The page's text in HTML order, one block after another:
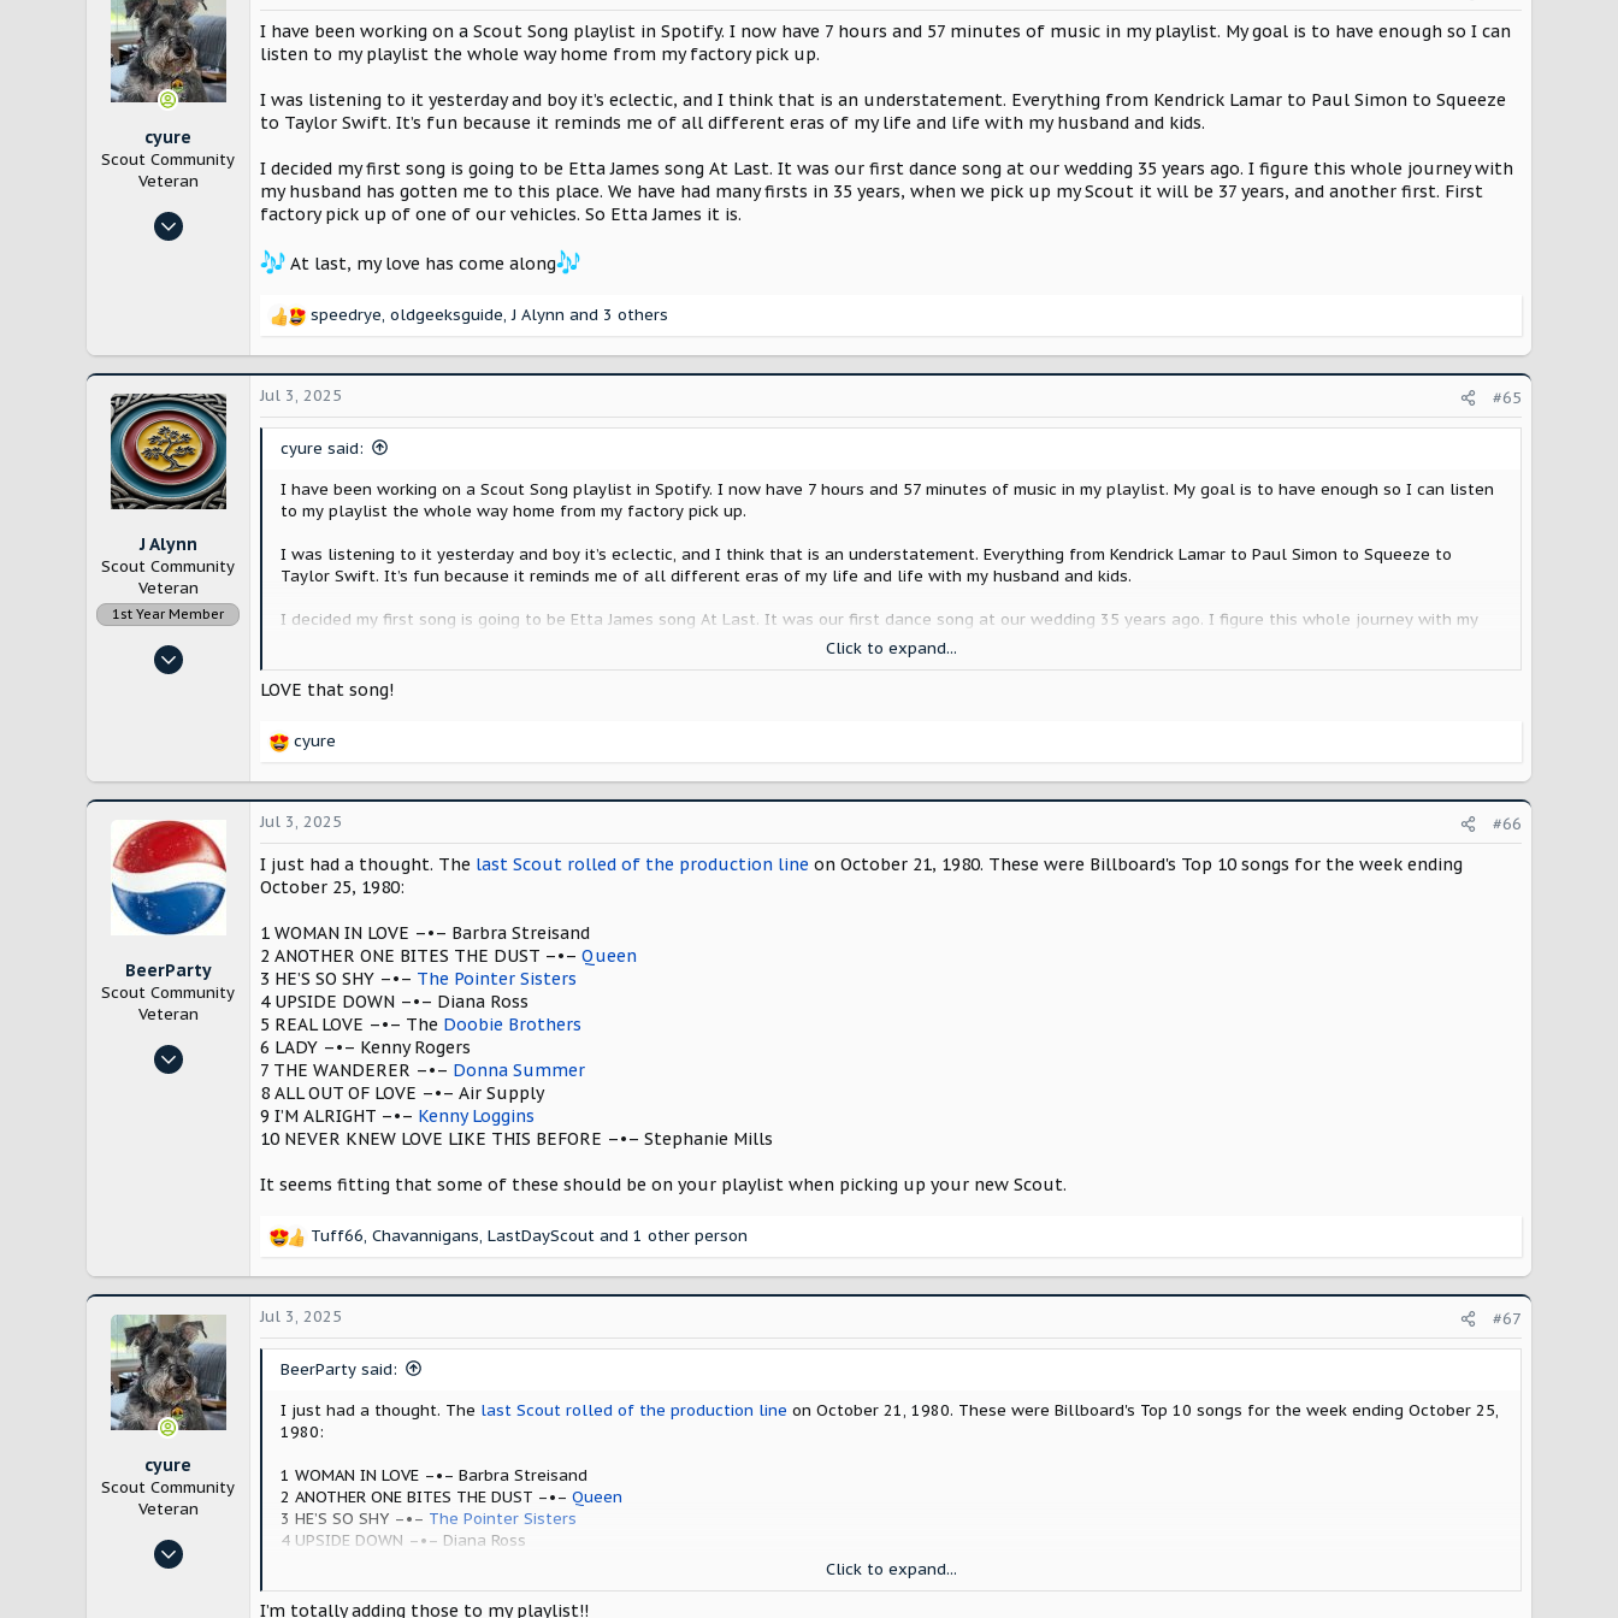
cyure
Scout Community
Veteran
Oct 29, 2024
I have been working on a Scout Song playlist in Spotify. I now have 7 hours and 57 minutes of music in my playlist. My goal is to have enough so I can
listen to my playlist the whole way home from my factory pick up.
I was listening to it yesterday and boy it’s eclectic, and I think that is an understatement. Everything from Kendrick Lamar to Paul Simon to Squeeze
to Taylor Swift. It’s fun because it reminds me of all different eras of my life and life with my husband and kids.
I decided my first song is going to be Etta James song At Last. It was our first dance song at our wedding 35 years ago. I figure this whole journey with
my husband has gotten me to this place. We have had many firsts in 35 years, when we pick up my Scout it will be 37 years, and another first. First
factory pick up of one of our vehicles. So Etta James it is.
At last, my love has come along
R
c
i
speedrye, oldgeeksguide,J Alynn and 3 others
J Alynn
Scout Community
Veteran
1st Year Member
Nov 14, 2022
Jul 3, 2025 #65
cyure said:
I have been working on a Scout Song playlist in Spotify. I now have 7 hours and 57 minutes of music in my playlist. My goal is to have enough so I can listen
to my playlist the whole way home from my factory pick up.
I was listening to it yesterday and boy it’s eclectic, and I think that is an understatement. Everything from Kendrick Lamar to Paul Simon to Squeeze to
Taylor Swift. It’s fun because it reminds me of all different eras of my life and life with my husband and kids.
I decided my first song is going to be Etta James song At Last. It was our first dance song at our wedding 35 years ago. I figure this whole journey with my
husband has gotten me to this place. We have had many firsts in 35 years, when we pick up my Scout it will be 37 years, and another first. First factory pick
Click to expand...
LOVE that song!
R
c
o
s
:
cyure
BeerParty
Scout Community
Veteran
Jan 24, 2025
Jul 3, 2025 #66
I just had a thought. The last Scout rolled of the production line on October 21, 1980. These were Billboard's Top 10 songs for the week ending
October 25, 1980:
1 WOMAN IN LOVE –•– Barbra Streisand
2 ANOTHER ONE BITES THE DUST –•– Queen
3 HE’S SO SHY –•– The Pointer Sisters
4 UPSIDE DOWN –•– Diana Ross
5 REAL LOVE –•– The Doobie Brothers
6 LADY –•– Kenny Rogers
7 THE WANDERER –•– Donna Summer
8 ALL OUT OF LOVE –•– Air Supply
9 I’M ALRIGHT –•– Kenny Loggins
10 NEVER KNEW LOVE LIKE THIS BEFORE –•– Stephanie Mills
It seems fitting that some of these should be on your playlist when picking up your new Scout.
R
c
i
Tuff66, Chavannigans, LastDayScout and 1 other person
cyure
Scout Community
Veteran
Oct 29, 2024
Jul 3, 2025 #67
BeerParty said:
I just had a thought. The last Scout rolled of the production line on October 21, 1980. These were Billboard's Top 10 songs for the week ending October 25,
1980:
1 WOMAN IN LOVE –•– Barbra Streisand
2 ANOTHER ONE BITES THE DUST –•– Queen
3 HE’S SO SHY –•– The Pointer Sisters
4 UPSIDE DOWN –•– Diana Ross
7 THE WANDERER –•–Donna Summer
Click to expand...
I’m totally adding those to my playlist!!